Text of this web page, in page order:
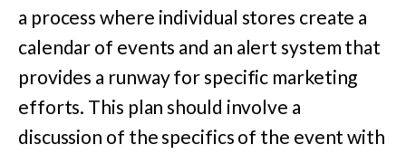
a process where individual stores create a
calendar of events and an alert system that
provides a runway for specific marketing
efforts. This plan should involve a
discussion of the specifics of the event with